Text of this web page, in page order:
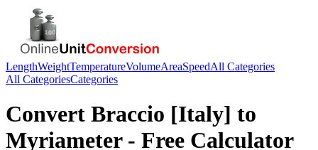
LengthWeightTemperatureVolumeAreaSpeedAll Categories
All CategoriesCategories
Convert Braccio [Italy] to
Myriameter- Free Calculator